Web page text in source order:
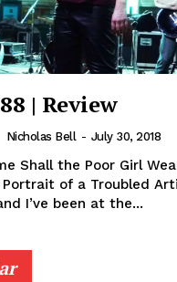
| Review
Nicholas Bell - July 30, 2018
Shall the Poor Girl
of a Troubled
I’ve been at the...